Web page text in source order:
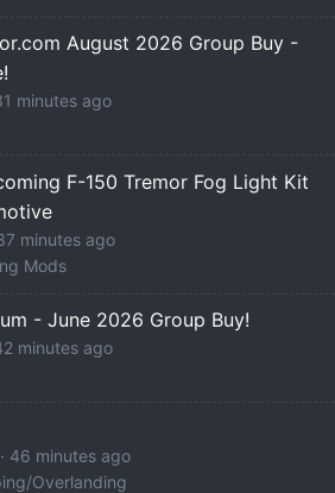
August 2026 Group Buy -
minutes ago
F-150 Tremor Fog Light Kit
minutes ago
Mods
- June 2026 Group Buy!
minutes ago
46 minutes ago
Overlanding